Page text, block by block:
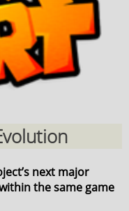
next major
the same game